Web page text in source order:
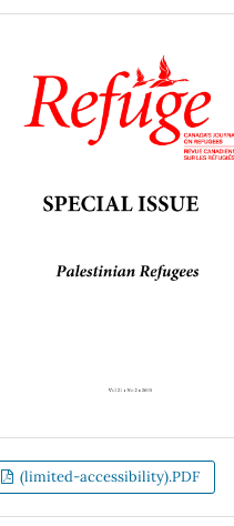
(limited-accessibility).PDF